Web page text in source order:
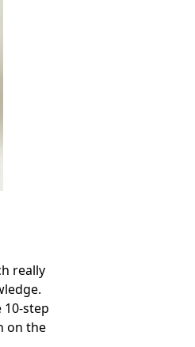
really
step
on the